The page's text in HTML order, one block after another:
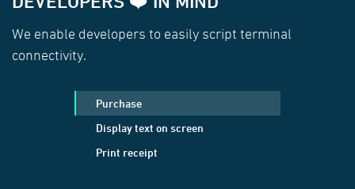
We enable developers to easily script terminal
connectivity.
Purchase
Display text on screen
Print receipt